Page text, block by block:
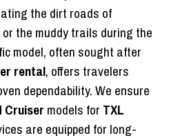
the dirt roads of
the muddy trails during the
model, often sought after
rental, offers travelers
dependability. We ensure
Cruiser models for TXL
are equipped for long-